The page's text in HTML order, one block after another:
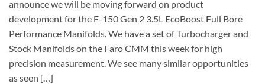
announce we will be moving forward on product
development for the F-150 Gen 2 3.5L EcoBoost Full Bore
Performance Manifolds. We have a set of Turbocharger and
Stock Manifolds on the Faro CMM this week for high
precision measurement. We see many similar opportunities
as seen […]